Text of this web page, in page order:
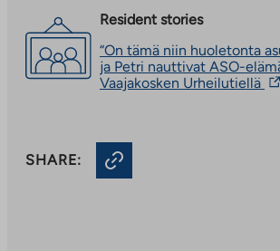
Resident stories
“On tämä niin huoletonta
ja Petri nauttivat ASO-
Vaajakosken Urheilutiellä The
SHARE: